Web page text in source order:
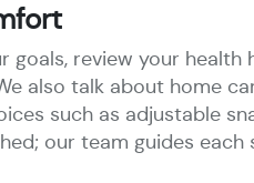
review your health
also talk about home
such as adjustable
our team guides